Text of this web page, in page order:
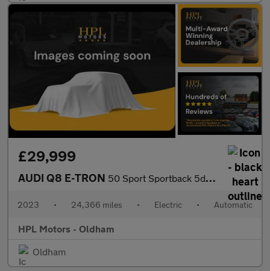
£29,999
AUDI Q8 E-TRON 50 Sport Sportback 5dr Electric Auto quattro 95kWh (11kW Charger
2023 • 24,366 miles • Electric • Automatic
HPL Motors - Oldham
Oldham